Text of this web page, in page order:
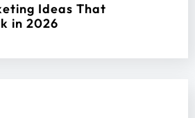
Ideas That
in 2026